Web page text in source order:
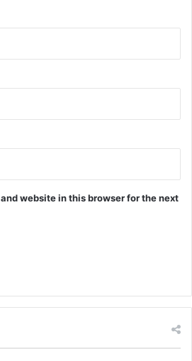
website in this browser for the next